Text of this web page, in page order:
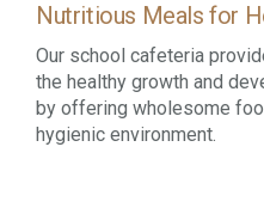
Nutritious Meals for
Our school cafeteria
the healthy growth and
by offering wholesome
hygienic environment.